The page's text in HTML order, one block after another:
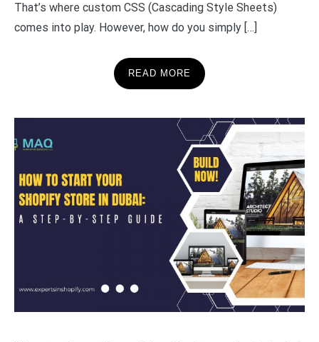
That’s where custom CSS (Cascading Style Sheets)
comes into play. However, how do you simply […]
READ MORE